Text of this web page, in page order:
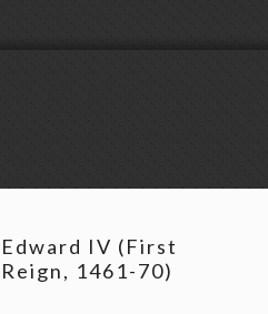
Edward IV (First
Reign, 1461-70)